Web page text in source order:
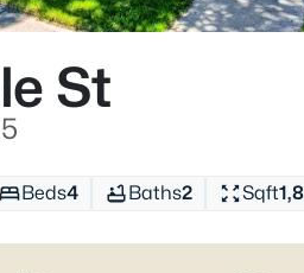
St
Beds4 Baths2 Sqft